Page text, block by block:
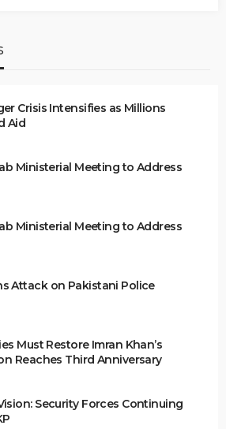
Crisis Intensifies as Millions
Aid
Ministerial Meeting to Address
Ministerial Meeting to Address
Attack on Pakistani Police
Must Restore Imran Khan’s
Reaches Third Anniversary
Security Forces Continuing